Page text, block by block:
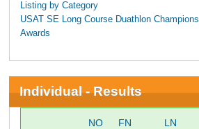
Listing by Category
USAT SE Long Course Duathlon Champions
Awards
Individual - Results
NO FN LN